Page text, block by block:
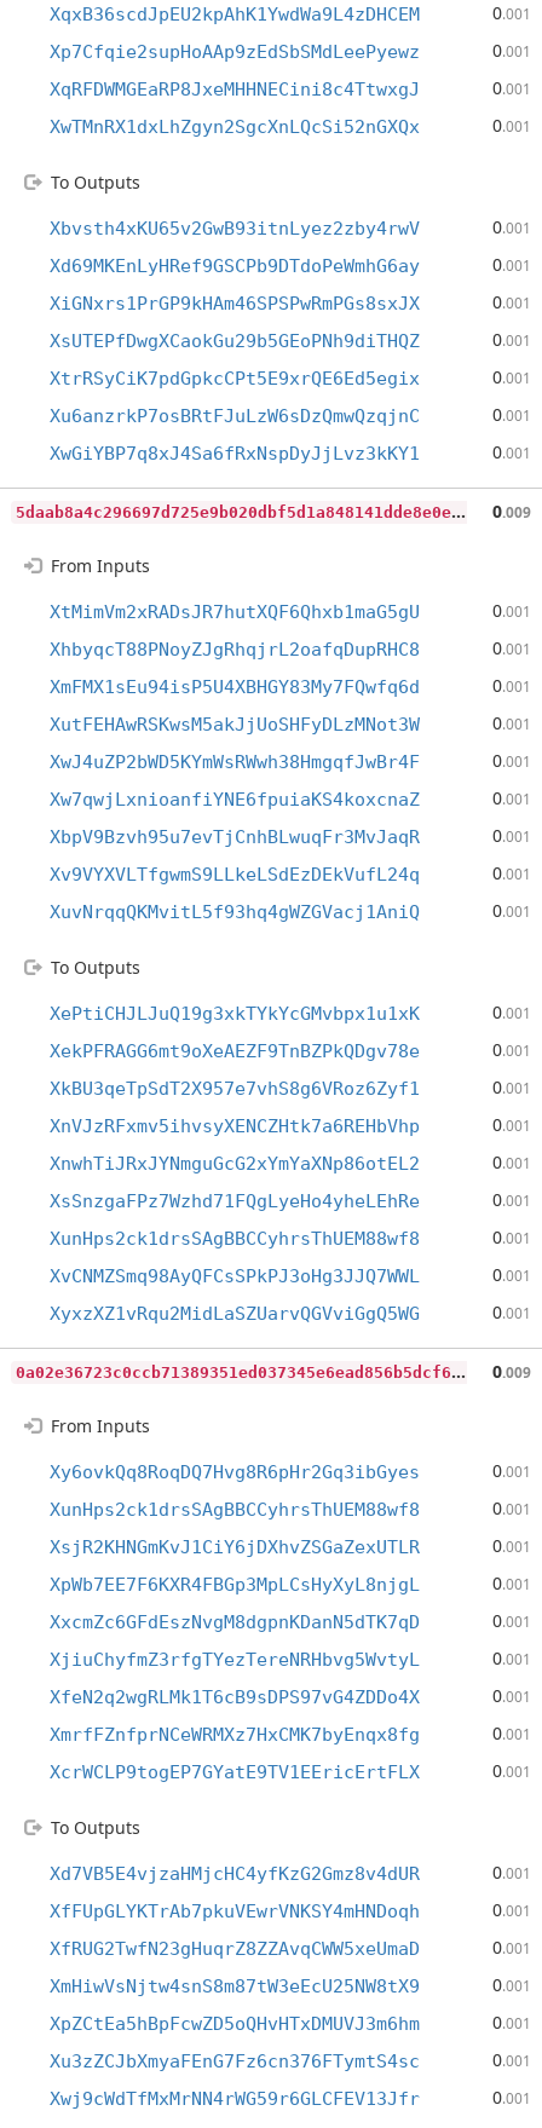
XqxB36scdJpEU2kpAhK1YwdWa9L4zDHCEM 0.001
Xp7Cfqie2supHoAAp9zEdSbSMdLeePyewz 0.001
XqRFDWMGEaRP8JxeMHHNECini8c4TtwxgJ 0.001
XwTMnRX1dxLhZgyn2SgcXnLQcSi52nGXQx 0.001
To Outputs
Xbvsth4xKU65v2GwB93itnLyez2zby4rwV 0.001
Xd69MKEnLyHRef9GSCPb9DTdoPeWmhG6ay 0.001
XiGNxrs1PrGP9kHAm46SPSPwRmPGs8sxJX 0.001
XsUTEPfDwgXCaokGu29b5GEoPNh9diTHQZ 0.001
XtrRSyCiK7pdGpkcCPt5E9xrQE6Ed5egix 0.001
Xu6anzrkP7osBRtFJuLzW6sDzQmwQzqjnC 0.001
XwGiYBP7q8xJ4Sa6fRxNspDyJjLvz3kKY1 0.001
5
daab8a4c296697d725e9b020dbf5d1a848141dde8e0e496c493d9bde2b61e3d 0.009
From Inputs
XtMimVm2xRADsJR7hutXQF6Qhxb1maG5gU 0.001
XhbyqcT88PNoyZJgRhqjrL2oafqDupRHC8 0.001
XmFMX1sEu94isP5U4XBHGY83My7FQwfq6d 0.001
XutFEHAwRSKwsM5akJjUoSHFyDLzMNot3W 0.001
XwJ4uZP2bWD5KYmWsRWwh38HmgqfJwBr4F 0.001
Xw7qwjLxnioanfiYNE6fpuiaKS4koxcnaZ 0.001
XbpV9Bzvh95u7evTjCnhBLwuqFr3MvJaqR 0.001
Xv9VYXVLTfgwmS9LLkeLSdEzDEkVufL24q 0.001
XuvNrqqQKMvitL5f93hq4gWZGVacj1AniQ 0.001
To Outputs
XePtiCHJLJuQ19g3xkTYkYcGMvbpx1u1xK 0.001
XekPFRAGG6mt9oXeAEZF9TnBZPkQDgv78e 0.001
XkBU3qeTpSdT2X957e7vhS8g6VRoz6Zyf1 0.001
XnVJzRFxmv5ihvsyXENCZHtk7a6REHbVhp 0.001
XnwhTiJRxJYNmguGcG2xYmYaXNp86otEL2 0.001
XsSnzgaFPz7Wzhd71FQgLyeHo4yheLEhRe 0.001
XunHps2ck1drsSAgBBCCyhrsThUEM88wf8 0.001
XvCNMZSmq98AyQFCsSPkPJ3oHg3JJQ7WWL 0.001
XyxzXZ1vRqu2MidLaSZUarvQGVviGgQ5WG 0.001
0
a02e36723c0ccb71389351ed037345e6ead856b5dcf6530ab45ec8c6a07c532 0.009
From Inputs
Xy6ovkQq8RoqDQ7Hvg8R6pHr2Gq3ibGyes 0.001
XunHps2ck1drsSAgBBCCyhrsThUEM88wf8 0.001
XsjR2KHNGmKvJ1CiY6jDXhvZSGaZexUTLR 0.001
XpWb7EE7F6KXR4FBGp3MpLCsHyXyL8njgL 0.001
XxcmZc6GFdEszNvgM8dgpnKDanN5dTK7qD 0.001
XjiuChyfmZ3rfgTYezTereNRHbvg5WvtyL 0.001
XfeN2q2wgRLMk1T6cB9sDPS97vG4ZDDo4X 0.001
XmrfFZnfprNCeWRMXz7HxCMK7byEnqx8fg 0.001
XcrWCLP9togEP7GYatE9TV1EEricErtFLX 0.001
To Outputs
Xd7VB5E4vjzaHMjcHC4yfKzG2Gmz8v4dUR 0.001
XfFUpGLYKTrAb7pkuVEwrVNKSY4mHNDoqh 0.001
XfRUG2TwfN23gHuqrZ8ZZAvqCWW5xeUmaD 0.001
XmHiwVsNjtw4snS8m87tW3eEcU25NW8tX9 0.001
XpZCtEa5hBpFcwZD5oQHvHTxDMUVJ3m6hm 0.001
Xu3zZCJbXmyaFEnG7Fz6cn376FTymtS4sc 0.001
Xwj9cWdTfMxMrNN4rWG59r6GLCFEV13Jfr 0.001